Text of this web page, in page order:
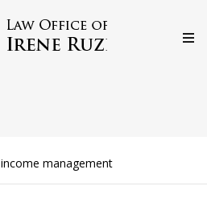
income management